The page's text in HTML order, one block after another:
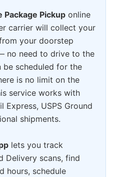
Package Pickup online
carrier will collect your
your doorstep
no need to drive to the
be scheduled for the
is no limit on the
service works with
Express, USPS Ground
shipments.
lets you track
Delivery scans, find
hours, schedule